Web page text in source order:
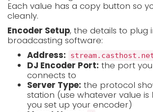
Each value has a copy button so
cleanly.
Encoder Setup, the details to plug
broadcasting software:
Address:
DJ Encoder Port: the port
connects to
Server Type: the protocol
station (use whatever value is
you set up your encoder)